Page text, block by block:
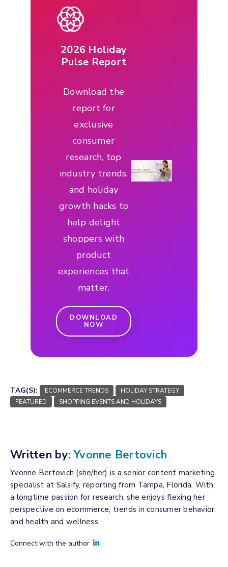
2026 Holiday
Pulse Report
Download the
report for
exclusive
consumer
research, top
industry trends,
and holiday
growth hacks to
help delight
shoppers with
product
experiences that
matter.
DOWNLOAD
NOW
TAG(S): ECOMMERCE TRENDS
HOLIDAY STRATEGY
FEATURED
SHOPPING EVENTS AND HOLIDAYS
Written by: Yvonne Bertovich
Yvonne Bertovich (she/her) is a senior content marketing
specialist at Salsify, reporting from Tampa, Florida. With
a longtime passion for research, she enjoys flexing her
perspective on ecommerce, trends in consumer behavior,
and health and wellness.
Connect with the author